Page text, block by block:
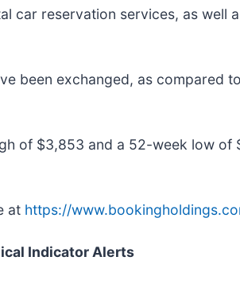
car reservation services, as well
been exchanged, as compared
of $3,853 and a 52-week low of
at https://
Indicator Alerts